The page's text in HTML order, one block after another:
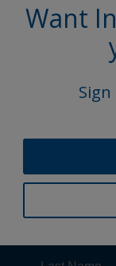
Want